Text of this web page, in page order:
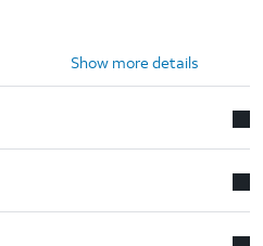
Show more details